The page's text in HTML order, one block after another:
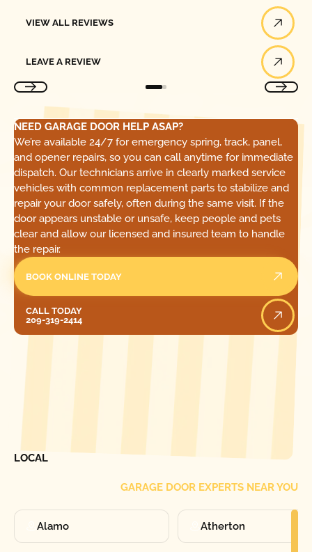
VIEW ALL REVIEWS
LEAVE A REVIEW
NEED GARAGE DOOR HELP ASAP?
We’re available 24/7 for emergency spring, track, panel,
and opener repairs, so you can call anytime for immediate
dispatch. Our technicians arrive in clearly marked service
vehicles with common replacement parts to stabilize and
repair your door safely, often during the same visit. If the
door appears unstable or unsafe, keep people and pets
clear and allow our licensed and insured team to handle
the repair.
BOOK ONLINE TODAY
CALL TODAY
209-319-2414
LOCAL
GARAGE DOOR EXPERTS NEAR YOU
Alamo Atherton